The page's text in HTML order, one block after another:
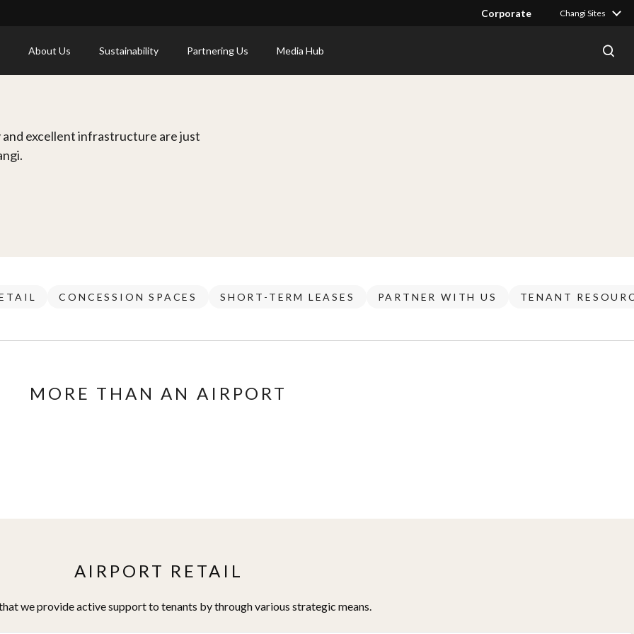
Corporate Changi Sites
About Us Sustainability Partnering Us Media Hub
excellent infrastructure are just
CONCESSION SPACES SHORT-TERM LEASES PARTNER WITH US TENANT
MORE THAN AN AIRPORT
AIRPORT RETAIL
we provide active support to tenants by through various strategic means.